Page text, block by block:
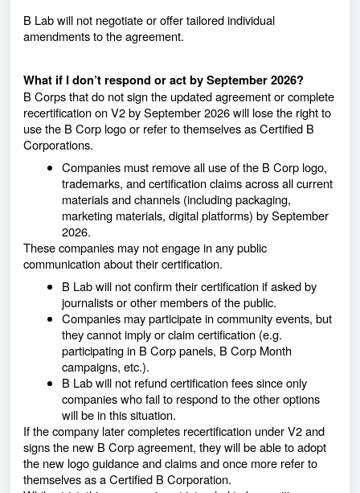
B Lab will not negotiate or offer tailored individual
amendments to the agreement.
What if I don’t respond or act by September 2026?
B Corps that do not sign the updated agreement or complete
recertification on V2 by September 2026 will lose the right to
use the B Corp logo or refer to themselves as Certified B
Corporations.
Companies must remove all use of the B Corp logo,
trademarks, and certification claims across all current
materials and channels (including packaging,
marketing materials, digital platforms) by September
2026.
These companies may not engage in any public
communication about their certification.
B Lab will not confirm their certification if asked by
journalists or other members of the public.
Companies may participate in community events, but
they cannot imply or claim certification (e.g.
participating in B Corp panels, B Corp Month
campaigns, etc.).
B Lab will not refund certification fees since only
companies who fail to respond to the other options
will be in this situation.
If the company later completes recertification under V2 and
signs the new B Corp agreement, they will be able to adopt
the new logo guidance and claims and once more refer to
themselves as a Certified B Corporation.